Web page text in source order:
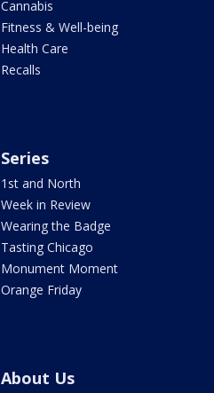
Cannabis
Fitness & Well-being
Health Care
Recalls
Series
1st and North
Week in Review
Wearing the Badge
Tasting Chicago
Monument Moment
Orange Friday
About Us